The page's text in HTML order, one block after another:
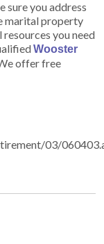
sure you address
marital property
you need
Wooster
offer free
03/